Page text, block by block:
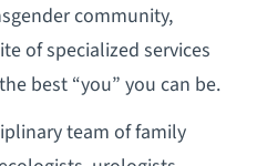
community,
of specialized services
best “you” you can be.
team of family